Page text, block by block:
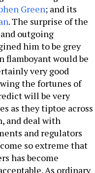
Green; and its
. The surprise of the
outgoing
him to be grey
flamboyant would be
very good
the fortunes of
will be very
as they tiptoe across
and deal with
and regulators
so extreme that
has become
As ordinary